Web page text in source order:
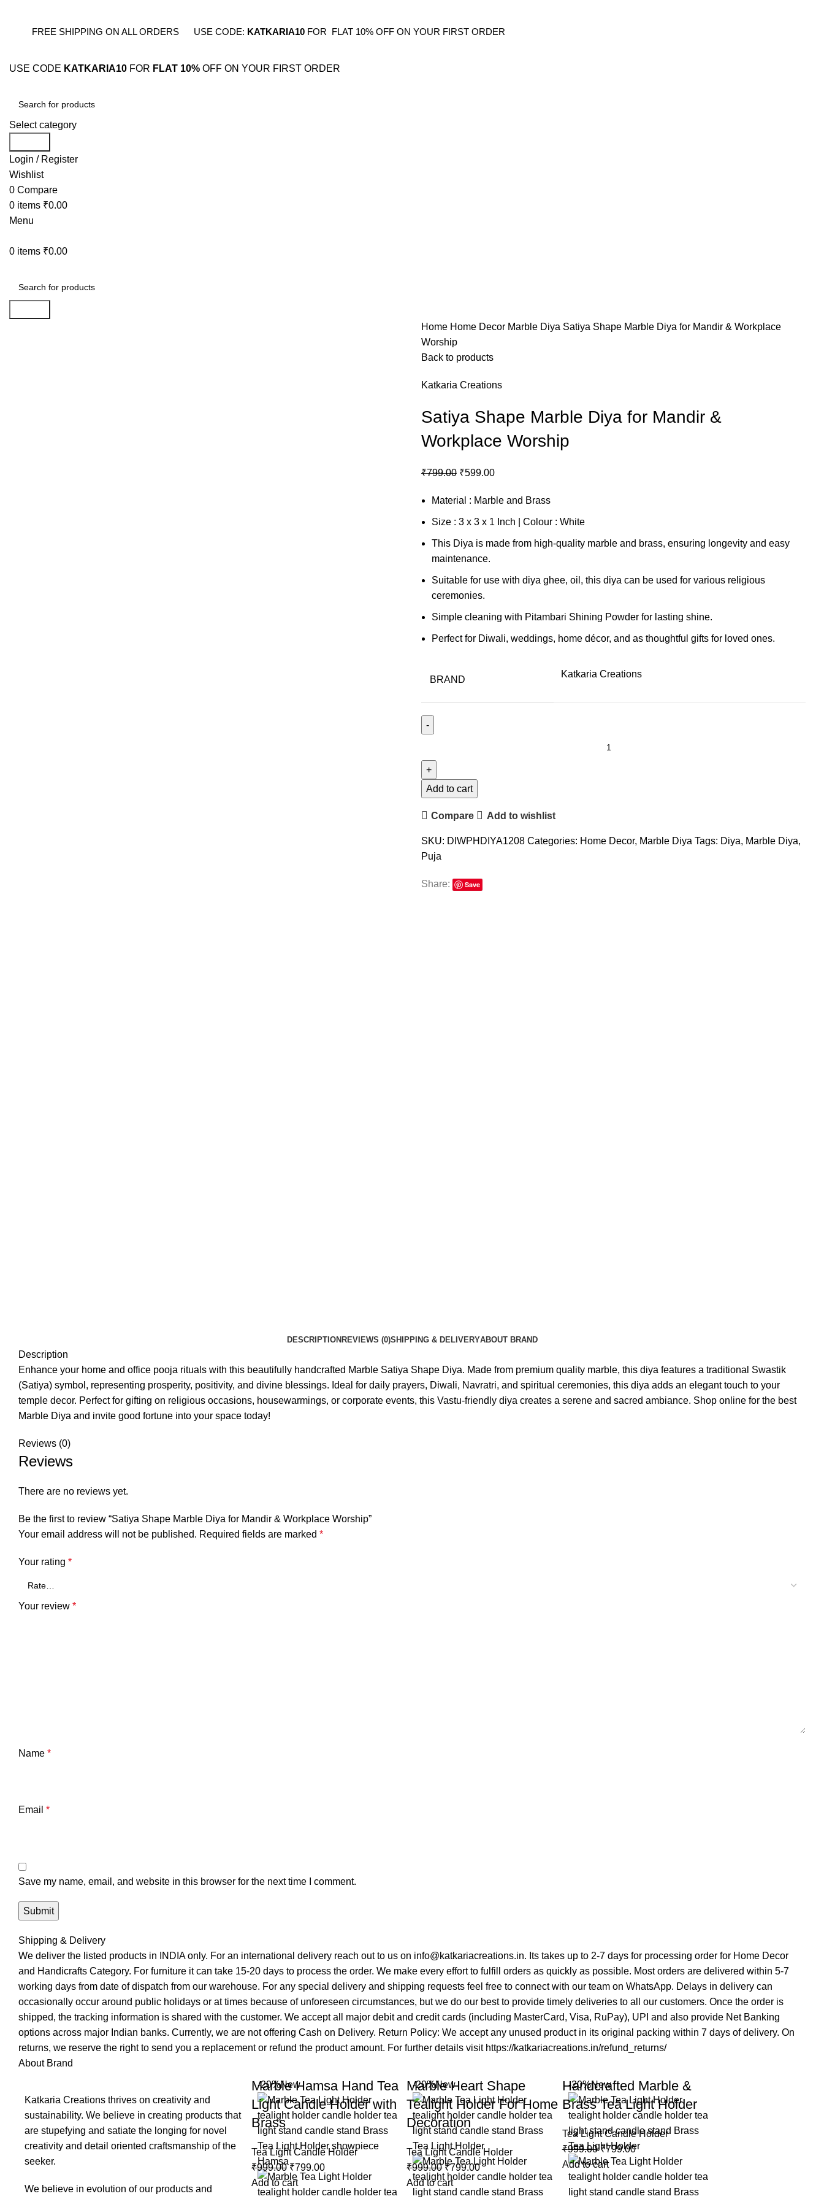
FREE SHIPPING ON ALL ORDERS USE CODE: KATKARIA10 FOR FLAT 10% OFF ON YOUR FIRST ORDER
USE CODE KATKARIA10 FOR FLAT 10% OFF ON YOUR FIRST ORDER
Select category
Login / Register
Wishlist
0 Compare
0 items ₹0.00
Menu
0 items ₹0.00
Home Home Decor Marble Diya Satiya Shape Marble Diya for Mandir & Workplace
Worship
Back to products
Katkaria Creations
Satiya Shape Marble Diya for Mandir &
Workplace Worship
₹799.00 ₹599.00
Material : Marble and Brass
Size : 3 x 3 x 1 Inch | Colour : White
This Diya is made from high-quality marble and brass, ensuring longevity and easy
maintenance.
Suitable for use with diya ghee, oil, this diya can be used for various religious
ceremonies.
Simple cleaning with Pitambari Shining Powder for lasting shine.
Perfect for Diwali, weddings, home décor, and as thoughtful gifts for loved ones.
BRAND
Katkaria Creations
Add to cart
Compare Add to wishlist
SKU: DIWPHDIYA1208 Categories: Home Decor, Marble Diya Tags: Diya, Marble Diya,
Puja
Share: Save
DESCRIPTION REVIEWS (0)SHIPPING & DELIVERYABOUT BRAND
Description
Enhance your home and office pooja rituals with this beautifully handcrafted Marble Satiya Shape Diya. Made from premium quality marble, this diya features a traditional Swastik
(Satiya) symbol, representing prosperity, positivity, and divine blessings. Ideal for daily prayers, Diwali, Navratri, and spiritual ceremonies, this diya adds an elegant touch to your
temple decor. Perfect for gifting on religious occasions, housewarmings, or corporate events, this Vastu-friendly diya creates a serene and sacred ambiance. Shop online for the best
Marble Diya and invite good fortune into your space today!
Reviews (0)
Reviews
There are no reviews yet.
Be the first to review “Satiya Shape Marble Diya for Mandir & Workplace Worship”
Your email address will not be published. Required fields are marked *
Your rating *
Your review *
Name *
Email *
Save my name, email, and website in this browser for the next time I comment.
Shipping & Delivery
We deliver the listed products in INDIA only. For an international delivery reach out to us on info@katkariacreations.in. Its takes up to 2-7 days for processing order for Home Decor
and Handicrafts Category. For furniture it can take 15-20 days to process the order. We make every effort to fulfill orders as quickly as possible. Most orders are delivered within 5-7
working days from date of dispatch from our warehouse. For any special delivery and shipping requests feel free to connect with our team on WhatsApp. Delays in delivery can
occasionally occur around public holidays or at times because of unforeseen circumstances, but we do our best to provide timely deliveries to all our customers. Once the order is
shipped, the tracking information is shared with the customer. We accept all major debit and credit cards (including MasterCard, Visa, RuPay), UPI and also provide Net Banking
options across major Indian banks. Currently, we are not offering Cash on Delivery. Return Policy: We accept any unused product in its original packing within 7 days of delivery. On
returns, we reserve the right to send you a replacement or refund the product amount. For further details visit https://katkariacreations.in/refund_returns/
About Brand
Katkaria Creations thrives on creativity and
sustainability. We believe in creating products that
are stupefying and satiate the longing for novel
creativity and detail oriented craftsmanship of the
seeker.
We believe in evolution of our products and
-20%New
Marble Hamsa Hand Tea
Light Candle Holder with
Brass
Tea Light Candle Holder
₹999.00 ₹799.00
Add to cart
-20%New
Marble Heart Shape
Tealight Holder For Home
Decoration
Tea Light Candle Holder
₹999.00 ₹799.00
Add to cart
-20%New
Handcrafted Marble &
Brass Tea Light Holder
Tea Light Candle Holder
₹999.00 ₹799.00
Add to cart